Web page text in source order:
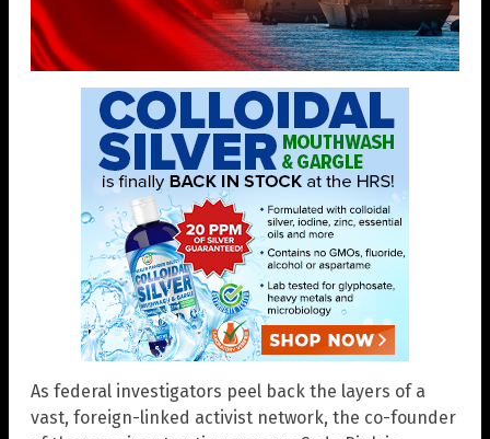
As federal investigators peel back the layers of a
vast, foreign-linked activist network, the co-founder